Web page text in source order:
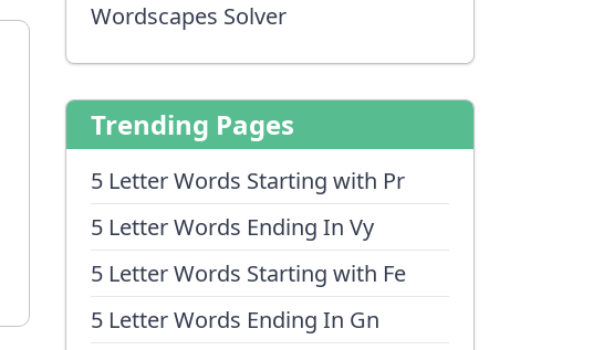
Wordscapes Solver
Trending Pages
5 Letter Words Starting with Pr
5 Letter Words Ending In Vy
5 Letter Words Starting with Fe
5 Letter Words Ending In Gn